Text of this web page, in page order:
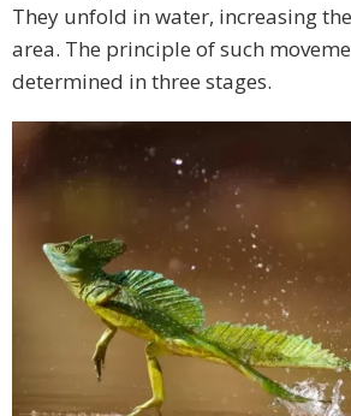
They unfold in water, increasing
area. The principle of such
determined in three stages.